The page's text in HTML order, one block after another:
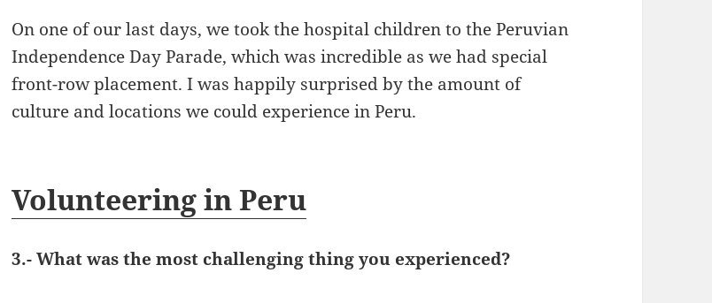
On one of our last days, we took the hospital children to the Peruvian
Independence Day Parade, which was incredible as we had special
front-row placement. I was happily surprised by the amount of
culture and locations we could experience in Peru.
Volunteering in Peru
3.- What was the most challenging thing you experienced?